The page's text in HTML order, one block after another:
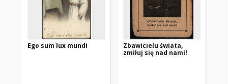
Ego sum lux mundi
Zbawicielu świata,
zmiłuj się nad nami!